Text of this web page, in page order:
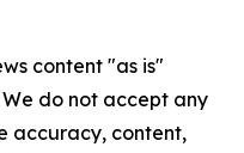
content "as is"
do not accept any
accuracy, content,